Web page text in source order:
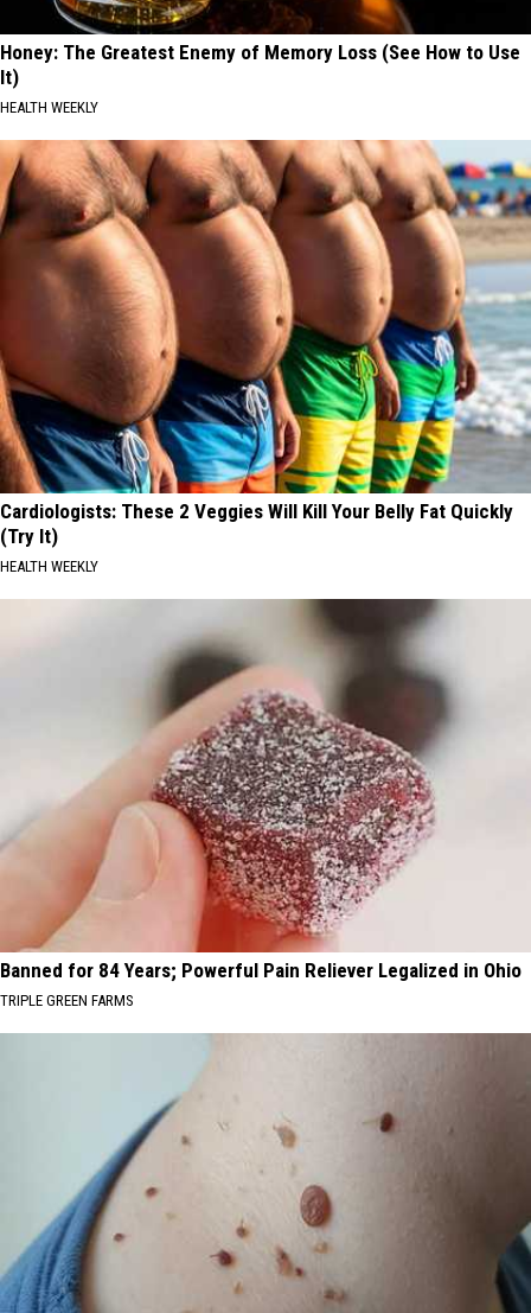
Honey: The Greatest Enemy of Memory Loss (See How to Use
It)
HEALTH WEEKLY
Cardiologists: These 2 Veggies Will Kill Your Belly Fat Quickly
(Try It)
HEALTH WEEKLY
Banned for 84 Years; Powerful Pain Reliever Legalized in Ohio
TRIPLE GREEN FARMS